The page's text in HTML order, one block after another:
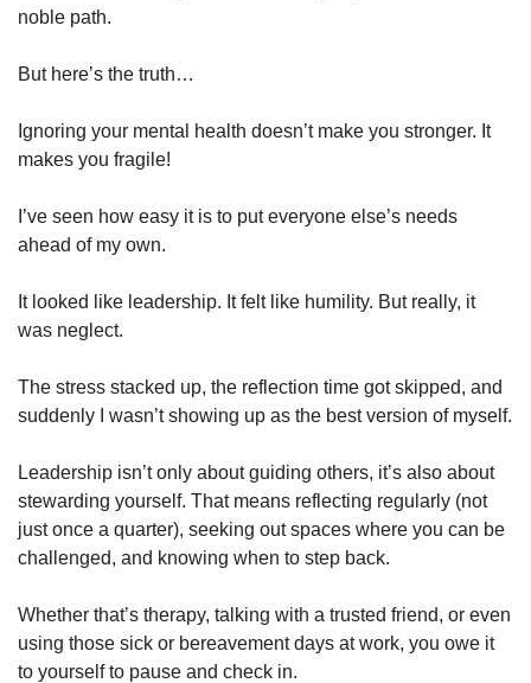
noble path.
But here’s the truth…
Ignoring your mental health doesn’t make you stronger. It
makes you fragile!
I’ve seen how easy it is to put everyone else’s needs
ahead of my own.
It looked like leadership. It felt like humility. But really, it
was neglect.
The stress stacked up, the reflection time got skipped, and
suddenly I wasn’t showing up as the best version of myself.
Leadership isn’t only about guiding others, it’s also about
stewarding yourself. That means reflecting regularly (not
just once a quarter), seeking out spaces where you can be
challenged, and knowing when to step back.
Whether that’s therapy, talking with a trusted friend, or even
using those sick or bereavement days at work, you owe it
to yourself to pause and check in.